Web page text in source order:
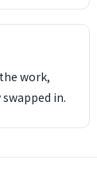
work,
in.